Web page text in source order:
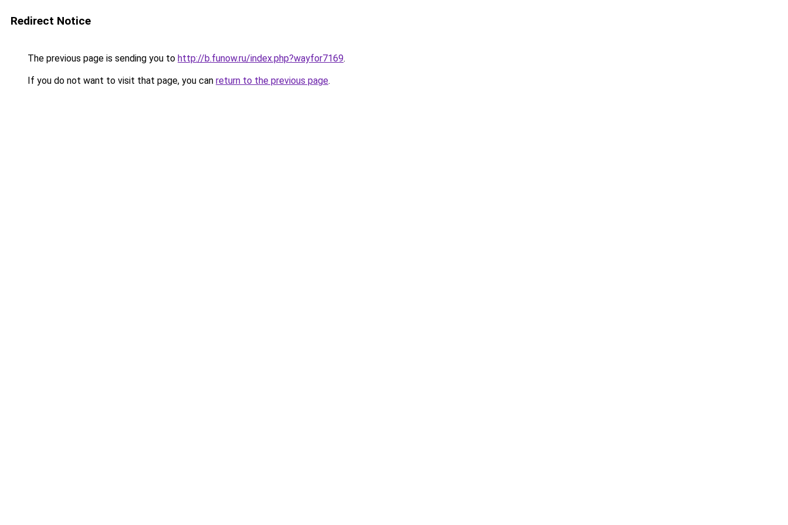
Redirect Notice
The previous page is sending you to http://b.funow.ru/index.php?wayfor7169.
If you do not want to visit that page, you can return to the previous page.